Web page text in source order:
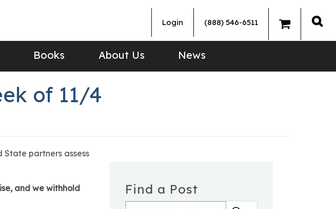
Login (888) 546-6511
Books About Us News
of 11/4
State partners assess
and we withhold
Find a Post